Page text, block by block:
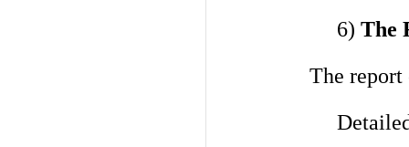
6) The
The report